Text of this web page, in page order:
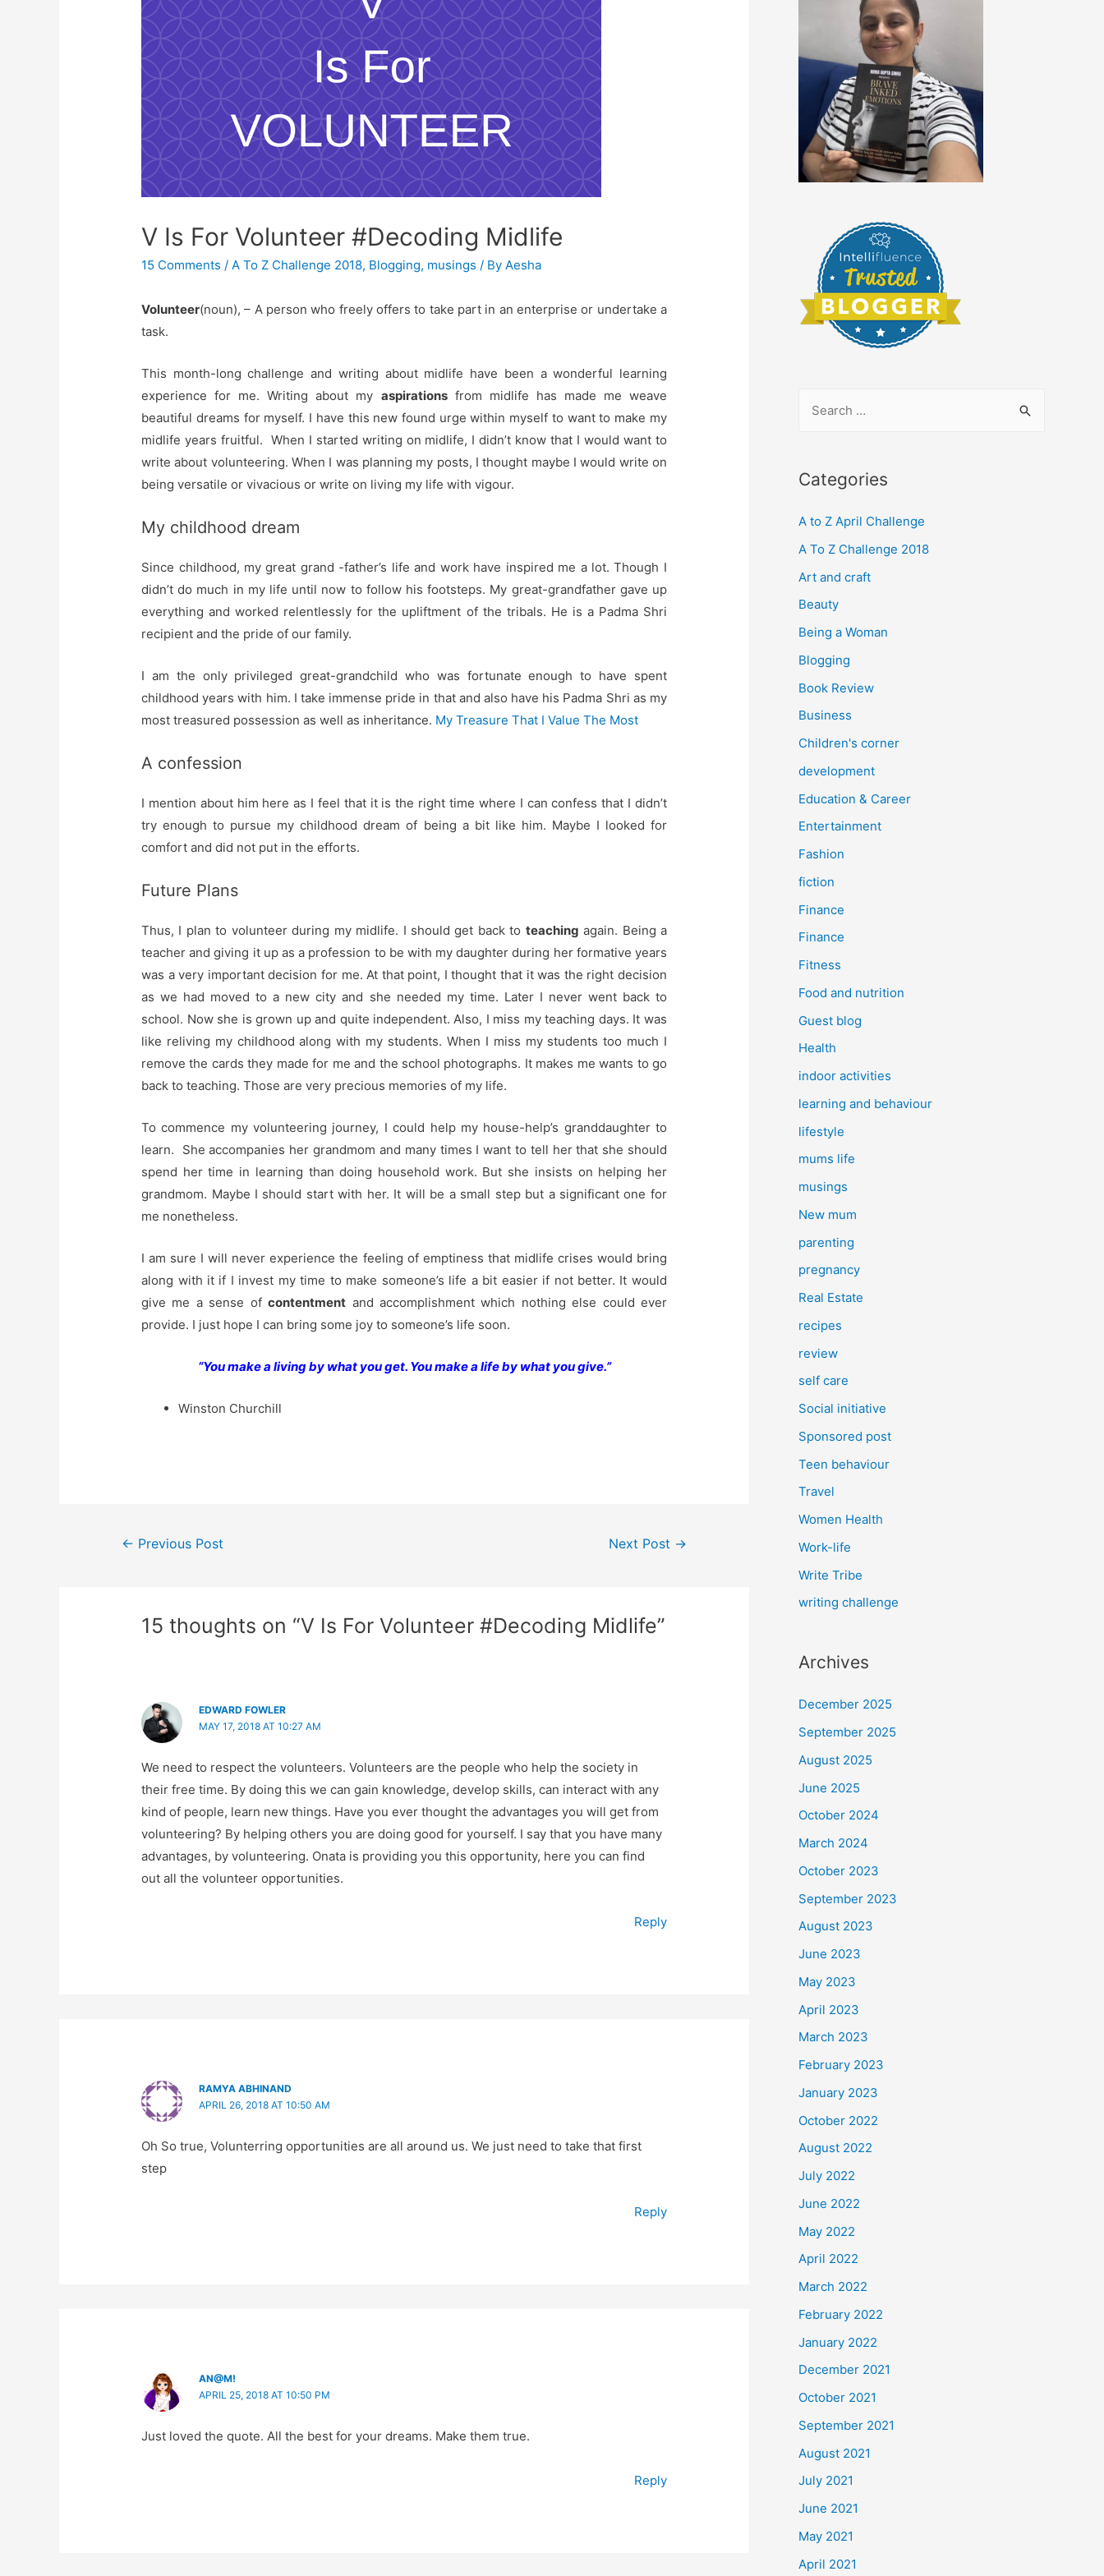
V Is For Volunteer #Decoding Midlife
15 Comments /A To Z Challenge 2018, Blogging, musings / ByAesha
Volunteer(noun), – A person who freely offers to take part in an enterprise or undertake a
task.
This month-long challenge and writing about midlife have been a wonderful learning
experience for me. Writing about my aspirationsfrom midlife has made me weave
beautiful dreams for myself. I have this new found urge within myself to want to make my
midlife years fruitful. When I started writing on midlife, I didn’t know that I would want to
write about volunteering. When I was planning my posts, I thought maybe I would write on
being versatile or vivacious or write on living my life with vigour.
My childhood dream
Since childhood, my great grand -father’s life and work have inspired me a lot. Though I
didn’t do much in my life until now to follow his footsteps. My great-grandfather gave up
everything and worked relentlessly for the upliftment of the tribals. He is a Padma Shri
recipient and the pride of our family.
I am the only privileged great-grandchild who was fortunate enough to have spent
childhood years with him. I take immense pride in that and also have his Padma Shri as my
most treasured possession as well as inheritance. My Treasure That I Value The Most
A confession
I mention about him here as I feel that it is the right time where I can confess that I didn’t
try enough to pursue my childhood dream of being a bit like him. Maybe I looked for
comfort and did not put in the efforts.
Future Plans
Thus, I plan to volunteer during my midlife. I should get back to teaching again. Being a
teacher and giving it up as a profession to be with my daughter during her formative years
was a very important decision for me. At that point, I thought that it was the right decision
as we had moved to a new city and she needed my time. Later I never went back to
school. Now she is grown up and quite independent. Also, I miss my teaching days. It was
like reliving my childhood along with my students. When I miss my students too much I
remove the cards they made for me and the school photographs. It makes me wants to go
back to teaching. Those are very precious memories of my life.
To commence my volunteering journey, I could help my house-help’s granddaughter to
learn. She accompanies her grandmom and many times I want to tell her that she should
spend her time in learning than doing household work. But she insists on helping her
grandmom. Maybe I should start with her. It will be a small step but a significant one for
me nonetheless.
I am sure I will never experience the feeling of emptiness that midlife crises would bring
along with it if I invest my time to make someone’s life a bit easier if not better. It would
give me a sense ofcontentment and accomplishment which nothing else could ever
provide. I just hope I can bring some joy to someone’s life soon.
“You make a living by what you get. You make a life by what you give.”
Winston Churchill
Post
← Previous Post Next Post →
15 thoughts on “V Is For Volunteer #Decoding Midlife”
EDWARD FOWLER
MAY 17, 2018 AT 10:27 AM
We need to respect the volunteers. Volunteers are the people who help the society in
their free time. By doing this we can gain knowledge, develop skills, can interact with any
kind of people, learn new things. Have you ever thought the advantages you will get from
volunteering? By helping others you are doing good for yourself. I say that you have many
advantages, by volunteering. Onata is providing you this opportunity, here you can find
out all the volunteer opportunities.
Reply
RAMYA ABHINAND
APRIL 26, 2018 AT 10:50 AM
Oh So true, Volunterring opportunities are all around us. We just need to take that first
step
Reply
AN@M!
APRIL 25, 2018 AT 10:50 PM
Just loved the quote. All the best for your dreams. Make them true.
Reply
r
h
f
o
r
Categories
A to Z April Challenge
A To Z Challenge 2018
Art and craft
Beauty
Being a Woman
Blogging
Book Review
Business
Children's corner
development
Education & Career
Entertainment
Fashion
fiction
Finance
Finance
Fitness
Food and nutrition
Guest blog
Health
indoor activities
learning and behaviour
lifestyle
mums life
musings
New mum
parenting
pregnancy
Real Estate
recipes
review
self care
Social initiative
Sponsored post
Teen behaviour
Travel
Women Health
Work-life
Write Tribe
writing challenge
Archives
December 2025
September 2025
August 2025
June 2025
October 2024
March 2024
October 2023
September 2023
August 2023
June 2023
May 2023
April 2023
March 2023
February 2023
January 2023
October 2022
August 2022
July 2022
June 2022
May 2022
April 2022
March 2022
February 2022
January 2022
December 2021
October 2021
September 2021
August 2021
July 2021
June 2021
May 2021
April 2021